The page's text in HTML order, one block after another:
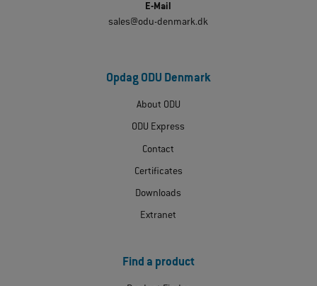
E-Mail
sales@odu-denmark.dk
Opdag ODU Denmark
About ODU
ODU Express
Contact
Certificates
Downloads
Extranet
Find a product